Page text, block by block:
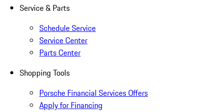
Service & Parts
Schedule Service
Service Center
Parts Center
Shopping Tools
Porsche Financial Services Offers
Apply for Financing